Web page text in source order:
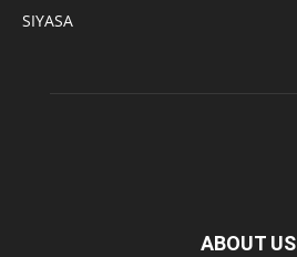
SIYASA
ABOUT US